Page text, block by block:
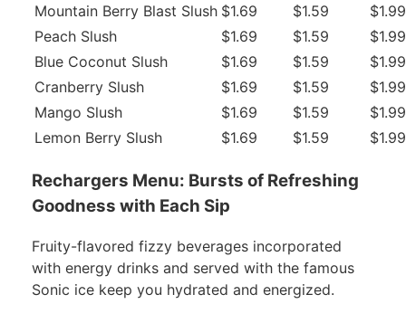
Mountain Berry Blast Slush $1.69 $1.59
$1.99
Peach Slush
$1.69 $1.59
$1.99
Blue Coconut Slush
$1.69 $1.59
$1.99
Cranberry Slush
$1.69 $1.59
$1.99
Mango Slush
$1.69 $1.59
$1.99
Lemon Berry Slush
$1.69 $1.59 $1.99
Rechargers Menu: Bursts of Refreshing
Goodness with Each Sip
Fruity-flavored fizzy beverages incorporated
with energy drinks and served with the famous
Sonic ice keep you hydrated and energized.